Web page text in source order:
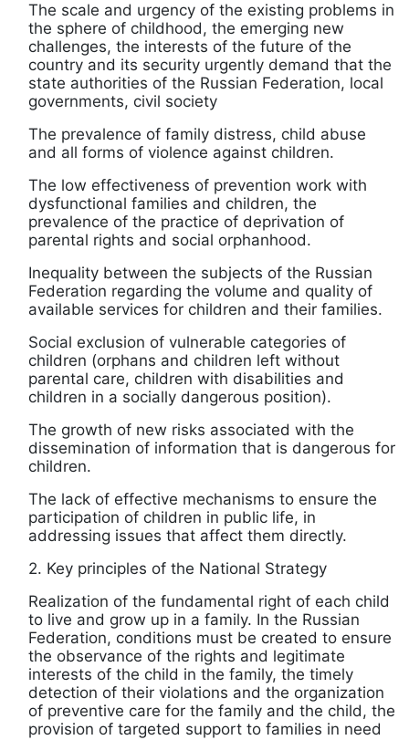
The scale and urgency of the existing problems in
the sphere of childhood, the emerging new
challenges, the interests of the future of the
country and its security urgently demand that the
state authorities of the Russian Federation, local
governments, civil society
The prevalence of family distress, child abuse
and all forms of violence against children.
The low effectiveness of prevention work with
dysfunctional families and children, the
prevalence of the practice of deprivation of
parental rights and social orphanhood.
Inequality between the subjects of the Russian
Federation regarding the volume and quality of
available services for children and their families.
Social exclusion of vulnerable categories of
children (orphans and children left without
parental care, children with disabilities and
children in a socially dangerous position).
The growth of new risks associated with the
dissemination of information that is dangerous for
children.
The lack of effective mechanisms to ensure the
participation of children in public life, in
addressing issues that affect them directly.
2. Key principles of the National Strategy
Realization of the fundamental right of each child
to live and grow up in a family. In the Russian
Federation, conditions must be created to ensure
the observance of the rights and legitimate
interests of the child in the family, the timely
detection of their violations and the organization
of preventive care for the family and the child, the
provision of targeted support to families in need